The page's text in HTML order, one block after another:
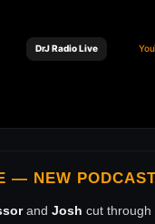
DrJ Radio Live
— NEW
and Josh cut through